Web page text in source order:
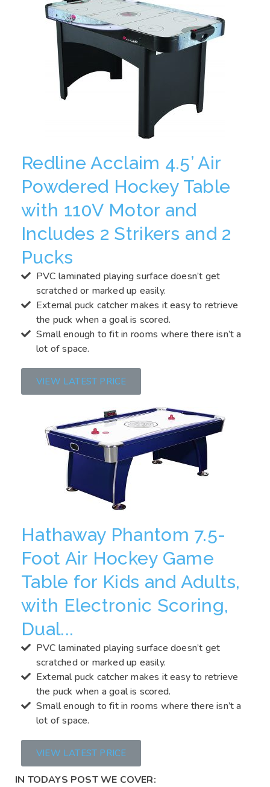
Redline Acclaim 4.5’ Air
Powdered Hockey Table
with 110V Motor and
Includes 2 Strikers and 2
Pucks
PVC laminated playing surface doesn’t get
scratched or marked up easily.
External puck catcher makes it easy to retrieve
the puck when a goal is scored.
Small enough to fit in rooms where there isn’t a
lot of space.
VIEW LATEST PRICE
Hathaway Phantom 7.5-
Foot Air Hockey Game
Table for Kids and Adults,
with Electronic Scoring,
Dual...
PVC laminated playing surface doesn’t get
scratched or marked up easily.
External puck catcher makes it easy to retrieve
the puck when a goal is scored.
Small enough to fit in rooms where there isn’t a
lot of space.
VIEW LATEST PRICE
IN TODAYS POST WE COVER: